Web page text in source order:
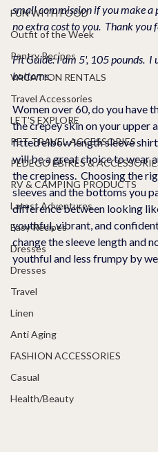
FUN WITH FOOD
Outfit of the Week
Pantry Recipes
VACATION RENTALS
Travel Accessories
LET'S EXPLORE
PET TRAVEL ACCESSORIES
PEDEGO EBIKES &
RV & CAMPING PRODUCTS
Latest Adventures
Easy Recipes
Dresses
Dresses
Travel
Linen
Anti Aging
FASHION ACCESSORIES
Casual
Health/Beauty
small commission if you make a
no extra cost to you.  Thank you
Fit Guide: I am 5', 105 pounds.  I
bottoms.
Women over 60, do you have
the crepey skin on your upper
fitted elbow length sleeve
will be a great choice to wear
the crepiness.  Choosing the
sleeves and the bottoms you
difference between looking
youthful, vibrant, and
change the sleeve length and
youthful and less frumpy by